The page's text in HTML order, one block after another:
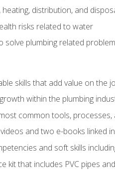
distribution, and
risks related to water
solve plumbing related
skills that add value on the
within the plumbing
common tools,
and two e-books linked
and soft skills
kit that includes PVC pipes